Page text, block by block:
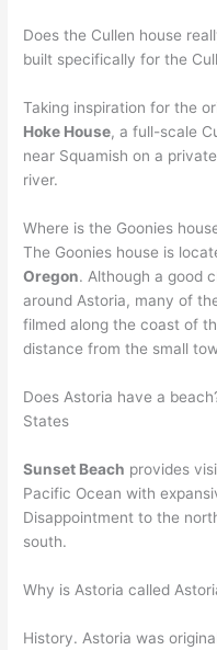
Does the Cullen house
built specifically for the
Taking inspiration for the
Hoke House, a full-scale
near Squamish on a
river.
Where is the Goonies
The Goonies house is
Oregon. Although a good
around Astoria, many of
filmed along the coast of
distance from the small
Does Astoria have a
States
Sunset Beach provides
Pacific Ocean with
Disappointment to the
south.
Why is Astoria called
History. Astoria was